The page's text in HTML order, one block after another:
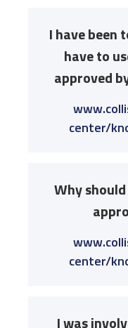
I have been
have to
approved
center/
Why
center/
I was